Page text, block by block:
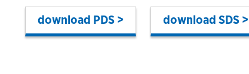
water treatments
corrosion inhibitor technology
PDS > SDS >